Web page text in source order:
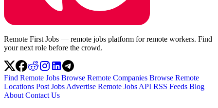
Remote First Jobs — remote jobs platform for remote workers. Find
your next role before the crowd.
Find Remote Jobs Browse Remote Companies Browse Remote
Locations Post Jobs Advertise Remote Jobs API RSS Feeds Blog
About Contact Us